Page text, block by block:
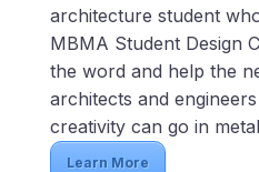
architecture student
MBMA Student Design
the word and help the
architects and
creativity can go in
Learn More